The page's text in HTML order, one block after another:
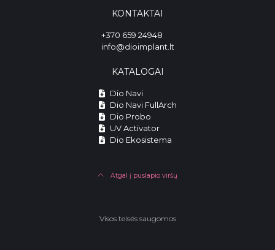
KONTAKTAI
+370 659 24948
info@dioimplant.lt
KATALOGAI
Dio Navi
Dio Navi FullArch
Dio Probo
UV Activator
Dio Ekosistema
Atgal į puslapio viršų
Visos teisės saugomos